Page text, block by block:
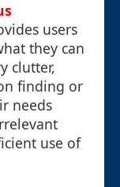
users
they can
clutter,
finding or
needs
use of